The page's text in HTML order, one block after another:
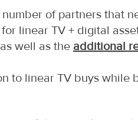
of partners that
linear TV + digital
well as the additional
to linear TV buys while